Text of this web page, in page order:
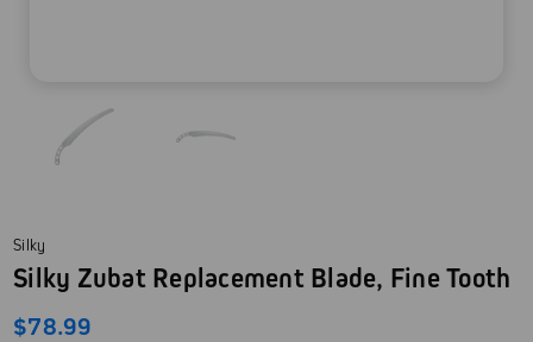
Silky
Silky Zubat Replacement Blade, Fine Tooth
$78.99